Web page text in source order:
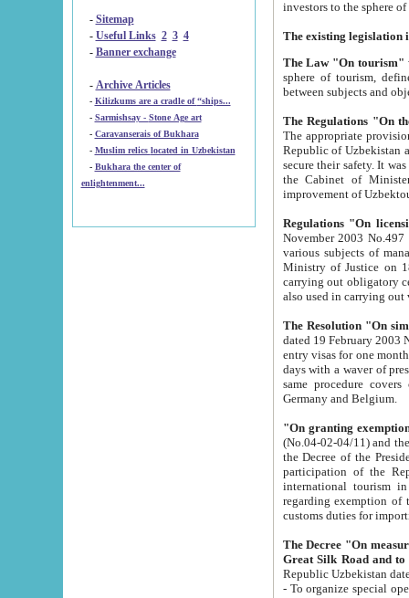
- Sitemap
- Useful Links 2 3 4
- Banner exchange
- Archive Articles
-
Kilizkums are a cradle of “ships...
-
Sarmishsay - Stone Age art
- Caravanserais of Bukhara
-
Muslim relics located in Uzbekistan
- Bukhara the center of
enlightenment...
The Law "On tourism"
sphere of tourism, defines legislative norms for
The appropriate provision has been approved in
Republic of Uzbekistan and departure of citizens of the Republic of Uzbekistan abroad as tourists, and to
secure their safety. It was issued according
the Cabinet of Ministers of the Republic of Uzbekistan dated 28
Regulations "On
November 2003 No.497 stipulates the
various subjects of managing. The Order of certification of tourist services. It was registered within the
Ministry of Justice on 18 March
carrying out obligatory certification of tourist services rendered by
also used in
The Resolution "On
dated 19 February 2003 No.85. The Ministry for
entry visas for one month to citizens of Italian Republic visiting Uzbekistan as tourists within two working
days with a waver of presenting
same procedure covers citizens of France. Latvia,
Germany and Belgium.
"On granting
(No.04-02-04/11) and the State Tax
the Decree of the President of the Republic of Uzbekistan dated 2 July
participation of the
international tourism in the republic"
regarding exemption of tourist agencies in Samarkand,
customs
The Decree "On measures to
- To organize special open